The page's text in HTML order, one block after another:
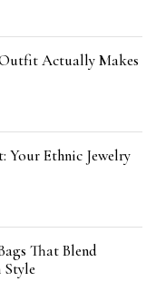
Actually Makes
Your Ethnic Jewelry
That Blend